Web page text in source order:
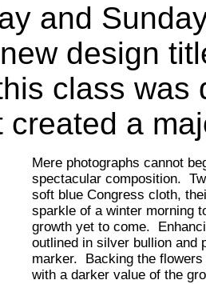
and
design
class was
created a
Mere photographs cannot
spectacular composition.
soft blue Congress cloth,
sparkle of a winter morning
growth yet to come.
outlined in silver bullion and
marker. Backing the
with a darker value of the